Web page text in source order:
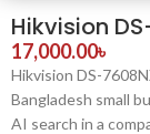
Hikvision
17,000.00৳
Hikvision DS-
Bangladesh small
AI search in a